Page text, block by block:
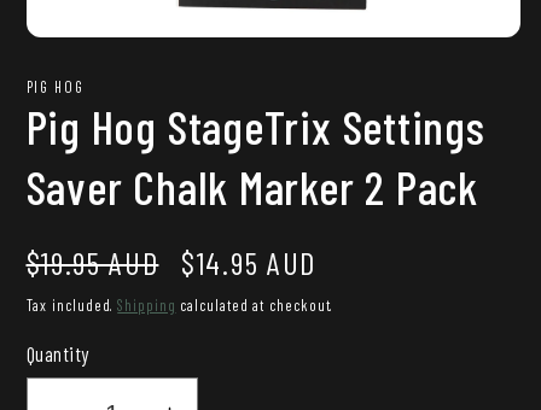
Open
in
modal
PIG HOG
Pig Hog StageTrix Settings
Saver Chalk Marker 2 Pack
Regular
$19.95 AUD
Sale
$14.95 AUD
Tax included.Shipping calculated at checkout.
Quantity